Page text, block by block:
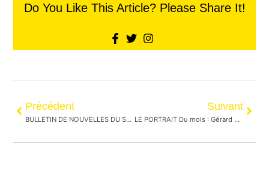
Do You Like This Article? Please Share It!
Précédent
BULLETIN DE NOUVELLES DU SAMEDI 2 AVRIL 2022 : Le festival du bois est de retour en présentiel
Suivant
LE PORTRAIT Du mois : Gérard Habonimana